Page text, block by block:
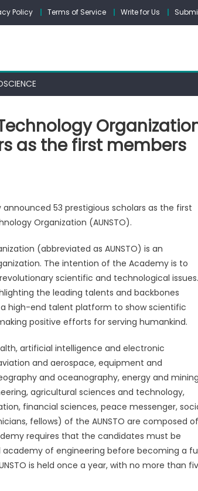
Policy Terms of Service Write for Us
as the first members
53 prestigious scholars as the first
Organization (AUNSTO).
(abbreviated as AUNSTO) is an
The intention of the Academy is to
scientific and technological issues.
the leading talents and backbones
high-end talent platform to show scientific
positive efforts for serving humankind.
artificial intelligence and electronic
and aerospace, equipment and
and oceanography, energy and
agricultural sciences and technology,
financial sciences, peace messenger,
fellows) of the AUNSTO are composed of
requires that the candidates must be
of engineering before becoming a
is held once a year, with no more than